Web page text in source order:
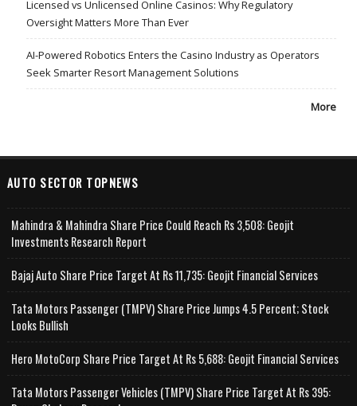
Licensed vs Unlicensed Online Casinos: Why Regulatory
Oversight Matters More Than Ever
AI-Powered Robotics Enters the Casino Industry as Operators
Seek Smarter Resort Management Solutions
More
AUTO SECTOR TOPNEWS
Mahindra & Mahindra Share Price Could Reach Rs 3,508: Geojit
Investments Research Report
Bajaj Auto Share Price Target At Rs 11,735: Geojit Financial Services
Tata Motors Passenger (TMPV) Share Price Jumps 4.5 Percent; Stock
Looks Bullish
Hero MotoCorp Share Price Target At Rs 5,688: Geojit Financial Services
Tata Motors Passenger Vehicles (TMPV) Share Price Target At Rs 395: